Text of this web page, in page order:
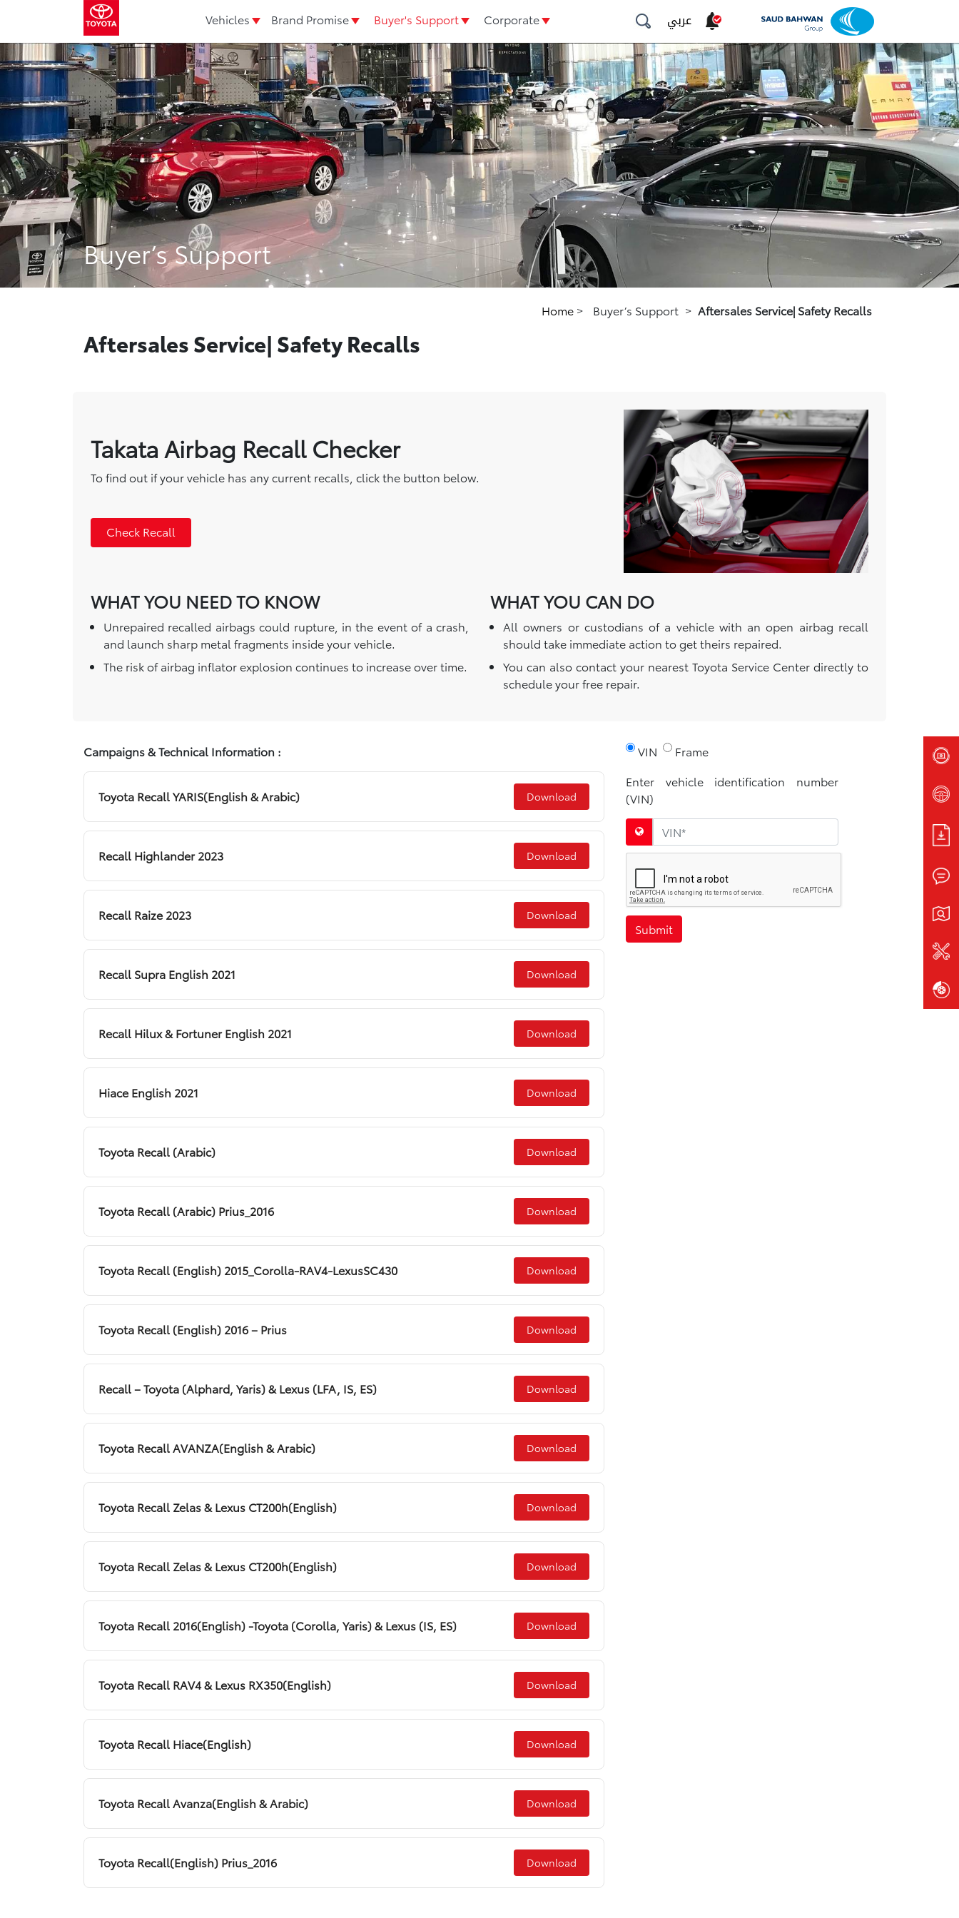
Vehicles Brand Promise Buyer's Support Corporate عربي
Buyer’s Support
Home > Buyer’s Support > Aftersales Service| Safety Recalls
Aftersales Service| Safety Recalls
Takata Airbag Recall Checker
To find out if your vehicle has any current recalls, click the button below.
Check Recall
WHAT YOU NEED TO KNOW
Unrepaired recalled airbags could rupture, in the event of a crash,
and launch sharp metal fragments inside your vehicle.
The risk of airbag inflator explosion continues to increase over time.
WHAT YOU CAN DO
All owners or custodians of a vehicle with an open airbag recall
should take immediate action to get theirs repaired.
You can also contact your nearest Toyota Service Center directly to
schedule your free repair.
Campaigns & Technical Information :
Toyota Recall YARIS(English & Arabic) Download
Recall Highlander 2023 Download
Recall Raize 2023 Download
Recall Supra English 2021 Download
Recall Hilux & Fortuner English 2021 Download
Hiace English 2021 Download
Toyota Recall (Arabic) Download
Toyota Recall (Arabic) Prius_2016 Download
Toyota Recall (English) 2015_Corolla-RAV4-LexusSC430 Download
Toyota Recall (English) 2016 – Prius Download
Recall – Toyota (Alphard, Yaris) & Lexus (LFA, IS, ES) Download
Toyota Recall AVANZA(English & Arabic) Download
Toyota Recall Zelas & Lexus CT200h(English) Download
Toyota Recall Zelas & Lexus CT200h(English) Download
Toyota Recall 2016(English) -Toyota (Corolla, Yaris) & Lexus (IS, ES) Download
Toyota Recall RAV4 & Lexus RX350(English) Download
Toyota Recall Hiace(English) Download
Toyota Recall Avanza(English & Arabic) Download
Toyota Recall(English) Prius_2016 Download
VIN
Frame
Enter vehicle identification number
(VIN)